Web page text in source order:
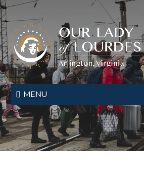
Skip
to
main
content
Our
Lady
of
Lourdes
MENU